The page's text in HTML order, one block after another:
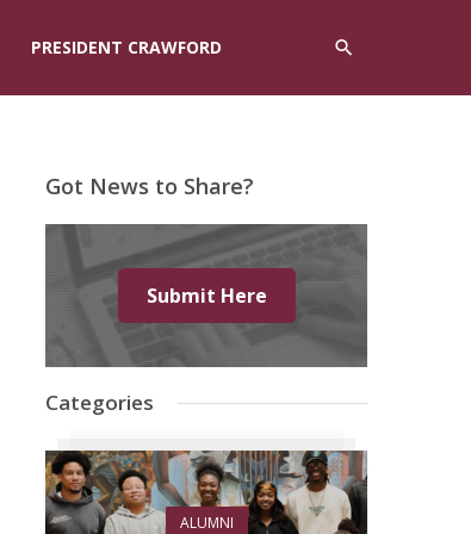
PRESIDENT CRAWFORD
Got News to Share?
Submit Here
Categories
ALUMNI